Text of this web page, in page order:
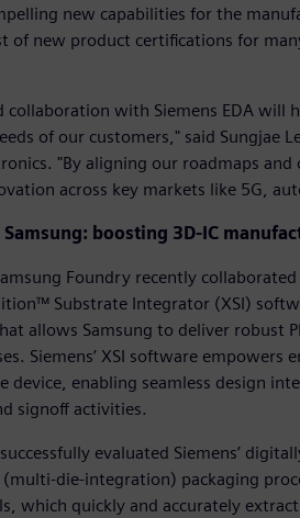
new capabilities for the
of new product certifications for
collaboration with Siemens EDA will
of our customers," said Sungjae
"By aligning our roadmaps
across key markets like 5G,
Samsung: boosting 3D-IC
Foundry recently
Substrate Integrator (XSI)
allows Samsung to deliver
Siemens’ XSI software
device, enabling seamless design
signoff activities.
evaluated Siemens’
die-integration) packaging
which quickly and accurately